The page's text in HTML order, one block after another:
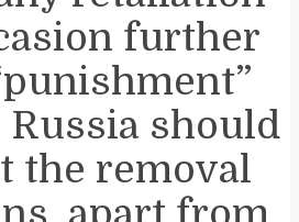
further
Russia should
the removal
apart from